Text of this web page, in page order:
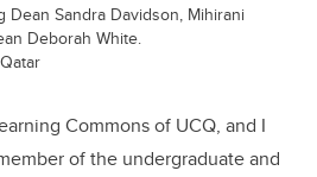
Dean Sandra Davidson, Mihirani
Deborah White.
Commons of UCQ, and I
of the undergraduate and